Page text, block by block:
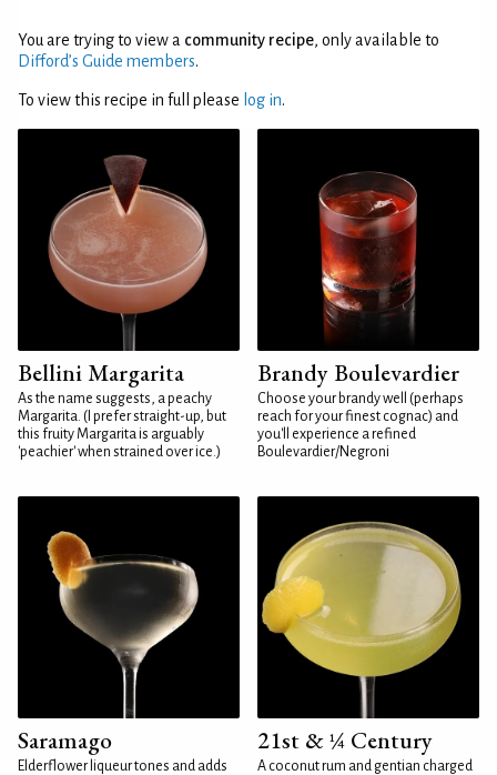
You are trying to view a community recipe, only available to
Difford’s Guide members.
To view this recipe in full please log in.
Bellini Margarita
As the name suggests, a peachy
Margarita. (I prefer straight-up, but
this fruity Margarita is arguably
'peachier' when strained over ice.)
Brandy Boulevardier
Choose your brandy well (perhaps
reach for your finest cognac) and
you'll experience a refined
Boulevardier/Negroni
Saramago
Elderflower liqueur tones and adds
21st & ¼ Century
A coconut rum and gentian charged